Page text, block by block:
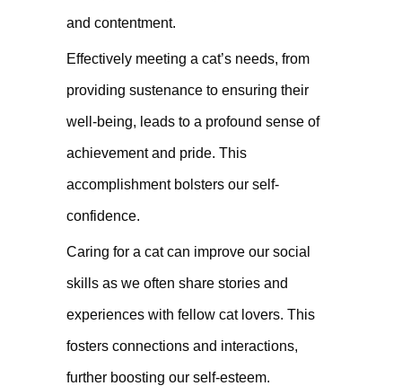
and contentment.
Effectively meeting a cat’s needs, from
providing sustenance to ensuring their
well-being, leads to a profound sense of
achievement and pride. This
accomplishment bolsters our self-
confidence.
Caring for a cat can improve our social
skills as we often share stories and
experiences with fellow cat lovers. This
fosters connections and interactions,
further boosting our self-esteem.